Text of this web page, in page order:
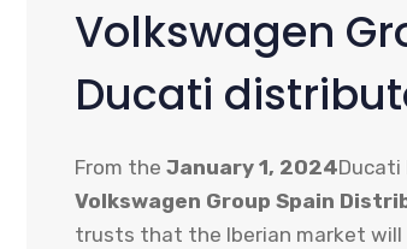
Volkswagen
Ducati
From the January 1, 2024Ducati
Volkswagen Group Spain
trusts that the Iberian market will